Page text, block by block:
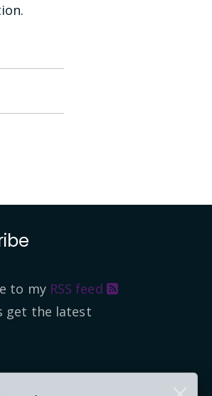
to my RSS feed
get the latest